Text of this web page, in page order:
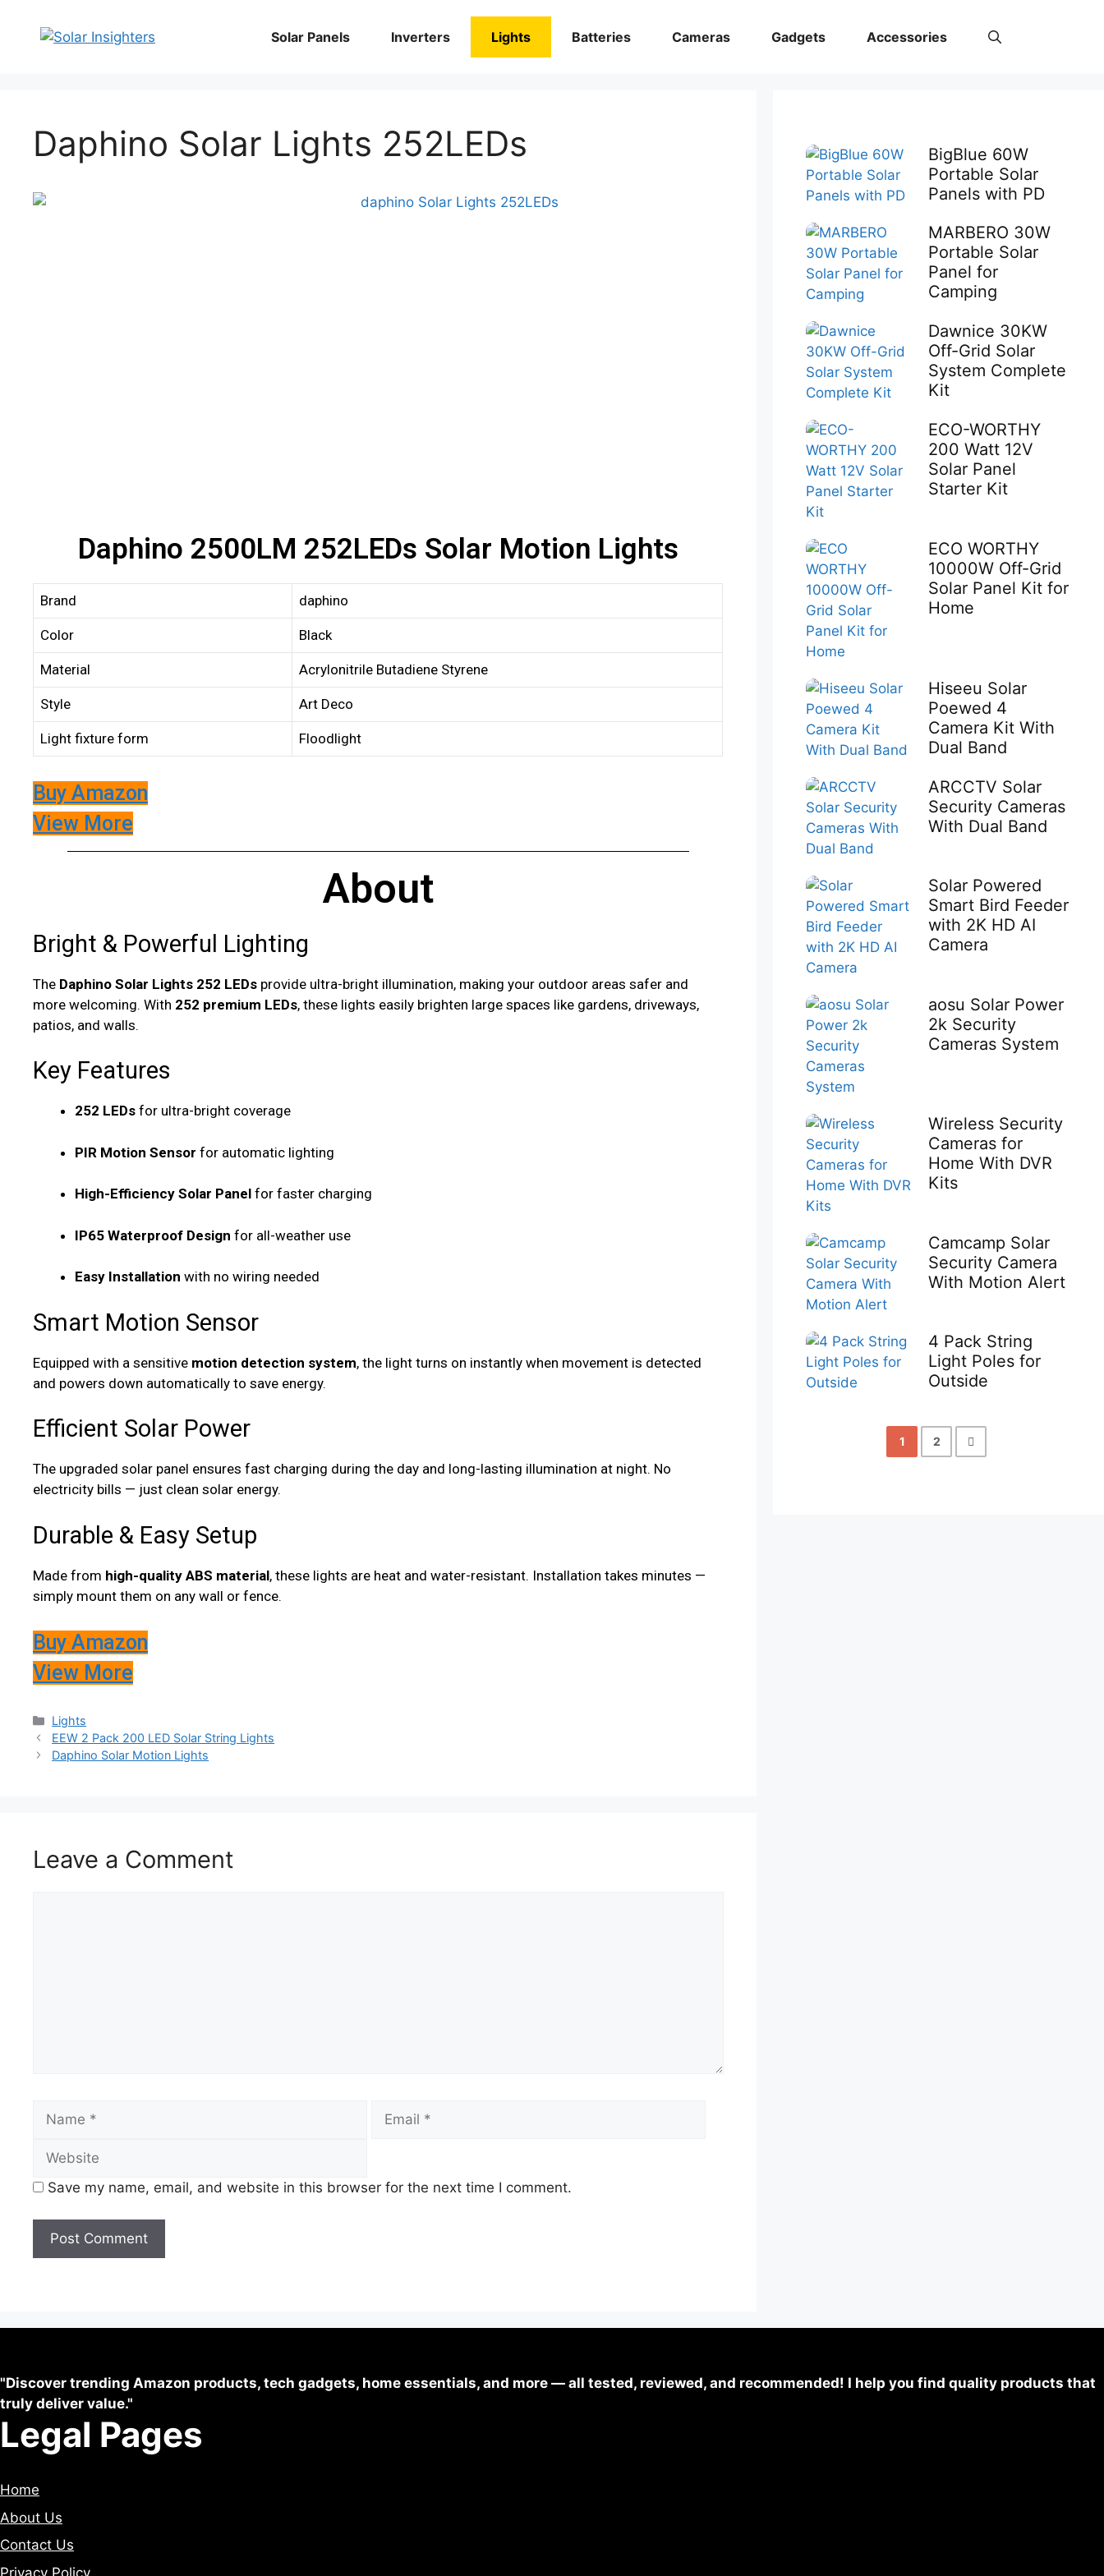
Solar Panels Inverters Lights Batteries Cameras Gadgets Accessories
Daphino Solar Lights 252LEDs
Daphino 2500LM 252LEDs Solar Motion Lights
Brand daphino
Color Black
Material Acrylonitrile Butadiene Styrene
Style Art Deco
Light fixture form Floodlight
Buy Amazon
View More
About
Bright & Powerful Lighting
The Daphino Solar Lights 252 LEDs provide ultra-bright illumination, making your outdoor areas safer and
more welcoming. With 252 premium LEDs, these lights easily brighten large spaces like gardens, driveways,
patios, and walls.
Key Features
252 LEDs for ultra-bright coverage
PIR Motion Sensor for automatic lighting
High-Efficiency Solar Panel for faster charging
IP65 Waterproof Design for all-weather use
Easy Installation with no wiring needed
Smart Motion Sensor
Equipped with a sensitive motion detection system, the light turns on instantly when movement is detected
and powers down automatically to save energy.
Efficient Solar Power
The upgraded solar panel ensures fast charging during the day and long-lasting illumination at night. No
electricity bills — just clean solar energy.
Durable & Easy Setup
Made from high-quality ABS material, these lights are heat and water-resistant. Installation takes minutes —
simply mount them on any wall or fence.
Buy Amazon
View More
Categories
Lights
EEW 2 Pack 200 LED Solar String Lights
Daphino Solar Motion Lights
Leave a Comment
Name Email
Save my name, email, and website in this browser for the next time I comment.
BigBlue 60W
Portable Solar
Panels with PD
MARBERO 30W
Portable Solar
Panel for
Camping
Dawnice 30KW
Off-Grid Solar
System Complete
Kit
ECO-WORTHY
200 Watt 12V
Solar Panel
Starter Kit
ECO WORTHY
10000W Off-Grid
Solar Panel Kit for
Home
Hiseeu Solar
Poewed 4
Camera Kit With
Dual Band
ARCCTV Solar
Security Cameras
With Dual Band
Solar Powered
Smart Bird Feeder
with 2K HD AI
Camera
aosu Solar Power
2k Security
Cameras System
Wireless Security
Cameras for
Home With DVR
Kits
Camcamp Solar
Security Camera
With Motion Alert
4 Pack String
Light Poles for
Outside
1 2
"Discover trending Amazon products, tech gadgets, home essentials, and more — all tested, reviewed, and recommended! I help you find quality products that
truly deliver value."
Legal Pages
Home
About Us
Contact Us
Privacy Policy